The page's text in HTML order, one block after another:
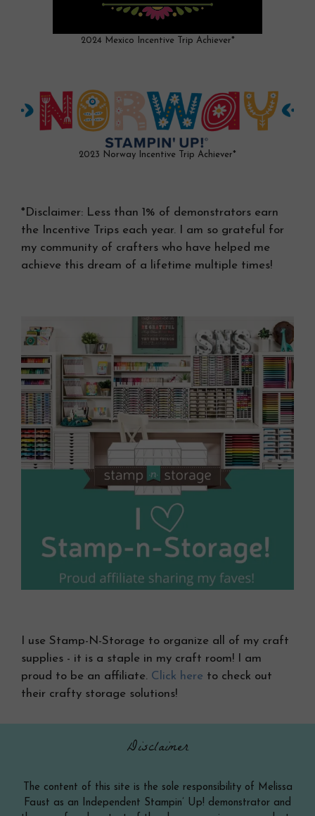
2024 Mexico Incentive Trip Achiever*
2023 Norway Incentive Trip Achiever*
*Disclaimer: Less than 1% of demonstrators earn
the Incentive Trips each year. I am so grateful for
my community of crafters who have helped me
achieve this dream of a lifetime multiple times!
I use Stamp-N-Storage to organize all of my craft
supplies - it is a staple in my craft room! I am
proud to be an affiliate. Click here to check out
their crafty storage solutions!
Disclaimer
The content of this site is the sole responsibility of Melissa
Faust as an Independent Stampin’ Up! demonstrator and